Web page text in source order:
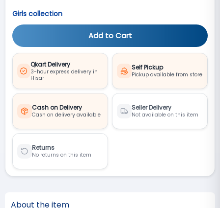
Girls collection
Add to Cart
Qkart Delivery
3-hour express delivery in
Hisar
Self Pickup
Pickup available from store
Cash on Delivery
Cash on delivery available
Seller Delivery
Not available on this item
Returns
No returns on this item
About the item